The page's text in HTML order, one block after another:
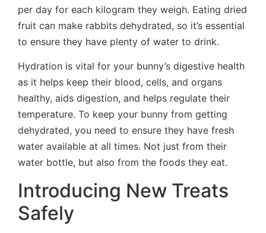
per day for each kilogram they weigh. Eating dried
fruit can make rabbits dehydrated, so it’s essential
to ensure they have plenty of water to drink.
Hydration is vital for your bunny’s digestive health
as it helps keep their blood, cells, and organs
healthy, aids digestion, and helps regulate their
temperature. To keep your bunny from getting
dehydrated, you need to ensure they have fresh
water available at all times. Not just from their
water bottle, but also from the foods they eat.
Introducing New Treats
Safely